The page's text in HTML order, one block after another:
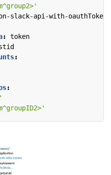
slack-api-with-
:
token
:
: